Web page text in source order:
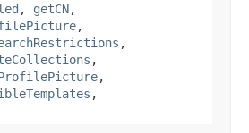
, getCN,
,
,
,
,
,